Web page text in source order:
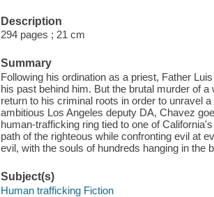
Description
294 pages ; 21 cm
Summary
Following his ordination as a priest, Father
his past behind him. But the brutal murder of
return to his criminal roots in order to unravel
ambitious Los Angeles deputy DA, Chavez
human-trafficking ring tied to one of
path of the righteous while confronting evil at
evil, with the souls of hundreds hanging in the
Subject(s)
Human trafficking Fiction